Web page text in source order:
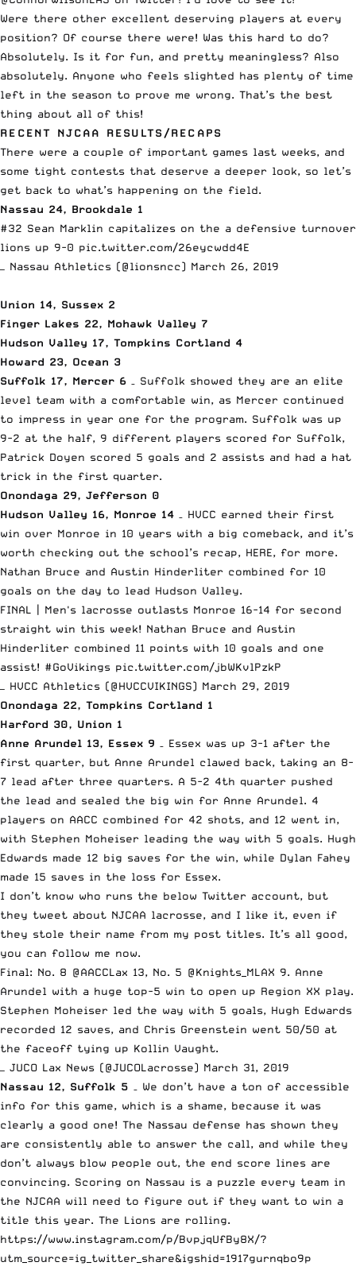
Were there other excellent deserving players at every
position? Of course there were! Was this hard to do?
Absolutely. Is it for fun, and pretty meaningless? Also
absolutely. Anyone who feels slighted has plenty of time
left in the season to prove me wrong. That’s the best
thing about all of this!
RECENT NJCAA RESULTS/RECAPS
There were a couple of important games last weeks, and
some tight contests that deserve a deeper look, so let’s
get back to what’s happening on the field.
Nassau 24, Brookdale 1
#32 Sean Marklin capitalizes on the a defensive turnover
lions up 9-0 pic.twitter.com/26eycwdd4E
— Nassau Athletics (@lionsncc) March 26, 2019
Union 14, Sussex 2
Finger Lakes 22, Mohawk Valley 7
Hudson Valley 17, Tompkins Cortland 4
Howard 23, Ocean 3
Suffolk 17, Mercer 6 – Suffolk showed they are an elite
level team with a comfortable win, as Mercer continued
to impress in year one for the program. Suffolk was up
9-2 at the half, 9 different players scored for Suffolk,
Patrick Doyen scored 5 goals and 2 assists and had a hat
trick in the first quarter.
Onondaga 29, Jefferson 0
Hudson Valley 16, Monroe 14 – HVCC earned their first
win over Monroe in 10 years with a big comeback, and it’s
worth checking out the school’s recap, HERE, for more.
Nathan Bruce and Austin Hinderliter combined for 10
goals on the day to lead Hudson Valley.
FINAL | Men's lacrosse outlasts Monroe 16-14 for second
straight win this week! Nathan Bruce and Austin
Hinderliter combined 11 points with 10 goals and one
assist! #GoVikings pic.twitter.com/jbWKvlPzkP
— HVCC Athletics (@HVCCVIKINGS) March 29, 2019
Onondaga 22, Tompkins Cortland 1
Harford 30, Union 1
Anne Arundel 13, Essex 9 – Essex was up 3-1 after the
first quarter, but Anne Arundel clawed back, taking an 8-
7 lead after three quarters. A 5-2 4th quarter pushed
the lead and sealed the big win for Anne Arundel. 4
players on AACC combined for 42 shots, and 12 went in,
with Stephen Moheiser leading the way with 5 goals. Hugh
Edwards made 12 big saves for the win, while Dylan Fahey
made 15 saves in the loss for Essex.
I don’t know who runs the below Twitter account, but
they tweet about NJCAA lacrosse, and I like it, even if
they stole their name from my post titles. It’s all good,
you can follow me now.
Final: No. 8 @AACCLax 13, No. 5 @Knights_MLAX 9. Anne
Arundel with a huge top-5 win to open up Region XX play.
Stephen Moheiser led the way with 5 goals, Hugh Edwards
recorded 12 saves, and Chris Greenstein went 50/50 at
the faceoff tying up Kollin Vaught.
— JUCO Lax News (@JUCOLacrosse) March 31, 2019
Nassau 12, Suffolk 5 – We don’t have a ton of accessible
info for this game, which is a shame, because it was
clearly a good one! The Nassau defense has shown they
are consistently able to answer the call, and while they
don’t always blow people out, the end score lines are
convincing. Scoring on Nassau is a puzzle every team in
the NJCAA will need to figure out if they want to win a
title this year. The Lions are rolling.
https://www.instagram.com/p/BvpjqUfBy8X/?
utm_source=ig_twitter_share&igshid=1917gurnqbo9p